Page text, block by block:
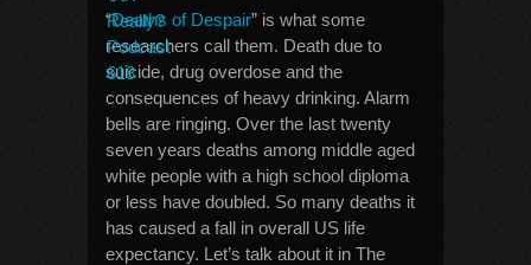
“Deaths of Despair” is what some
researchers call them. Death due to
suicide, drug overdose and the
consequences of heavy drinking. Alarm
bells are ringing. Over the last twenty
seven years deaths among middle aged
white people with a high school diploma
or less have doubled. So many deaths it
has caused a fall in overall US life
expectancy. Let’s talk about it in The